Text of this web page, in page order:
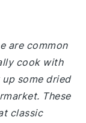
are common
cook with
some dried
These
classic